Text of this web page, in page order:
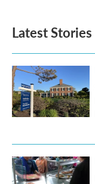
Latest Stories